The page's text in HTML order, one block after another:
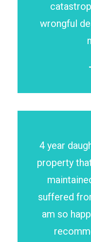
wrongful
4 year
property
suffered
am so